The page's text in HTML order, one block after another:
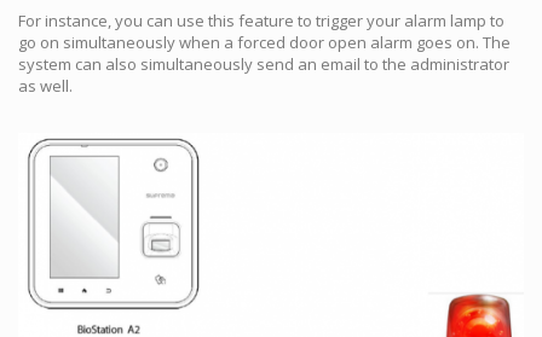
For instance, you can use this feature to trigger your alarm lamp to
go on simultaneously when a forced door open alarm goes on. The
system can also simultaneously send an email to the administrator
as well.